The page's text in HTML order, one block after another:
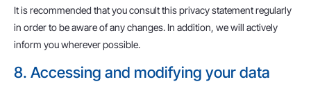
It is recommended that you consult this privacy statement regularly
in order to be aware of any changes. In addition, we will actively
inform you wherever possible.
8. Accessing and modifying your data